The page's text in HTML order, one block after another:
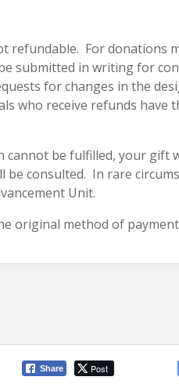
refundable. For donations
submitted in writing for
for changes in the
who receive refunds
be fulfilled, your gift
consulted. In rare
Unit.
original method of
Share Post